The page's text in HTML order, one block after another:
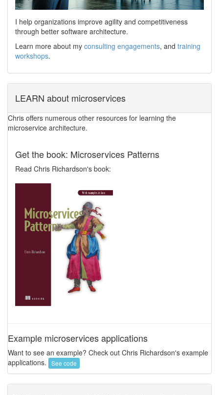
I help organizations improve agility and competitiveness
through better software architecture.
Learn more about my consulting engagements, and training
workshops.
LEARN about microservices
Chris offers numerous other resources for learning the
microservice architecture.
Get the book: Microservices Patterns
Read Chris Richardson's book:
Example microservices applications
Want to see an example? Check out Chris Richardson's example
applications.
See code